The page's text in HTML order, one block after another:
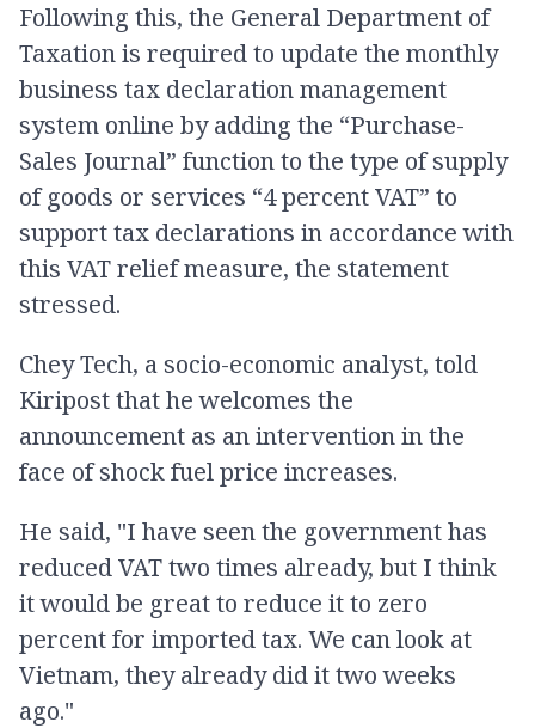
Following this, the General Department of
Taxation is required to update the monthly
business tax declaration management
system online by adding the “Purchase-
Sales Journal” function to the type of supply
of goods or services “4 percent VAT” to
support tax declarations in accordance with
this VAT relief measure, the statement
stressed.
Chey Tech, a socio-economic analyst, told
Kiripost that he welcomes the
announcement as an intervention in the
face of shock fuel price increases.
He said, "I have seen the government has
reduced VAT two times already, but I think
it would be great to reduce it to zero
percent for imported tax. We can look at
Vietnam, they already did it two weeks
ago."